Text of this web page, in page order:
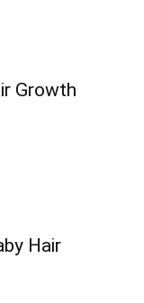
Growth
Hair